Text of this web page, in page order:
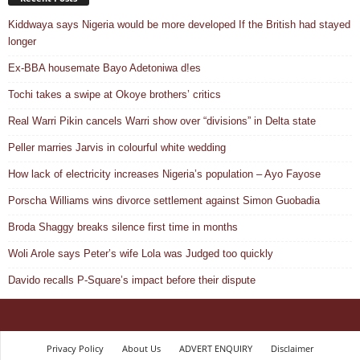
Kiddwaya says Nigeria would be more developed If the British had stayed
longer
Ex-BBA housemate Bayo Adetoniwa d!es
Tochi takes a swipe at Okoye brothers’ critics
Real Warri Pikin cancels Warri show over “divisions” in Delta state
Peller marries Jarvis in colourful white wedding
How lack of electricity increases Nigeria’s population – Ayo Fayose
Porscha Williams wins divorce settlement against Simon Guobadia
Broda Shaggy breaks silence first time in months
Woli Arole says Peter’s wife Lola was Judged too quickly
Davido recalls P-Square’s impact before their dispute
Privacy Policy About Us ADVERT ENQUIRY Disclaimer